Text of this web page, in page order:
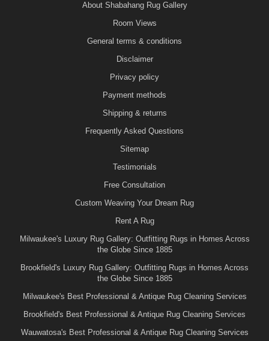
About Shabahang Rug Gallery
Room Views
General terms & conditions
Disclaimer
Privacy policy
Payment methods
Shipping & returns
Frequently Asked Questions
Sitemap
Testimonials
Free Consultation
Custom Weaving Your Dream Rug
Rent A Rug
Milwaukee's Luxury Rug Gallery: Outfitting Rugs in Homes Across
the Globe Since 1885
Brookfield's Luxury Rug Gallery: Outfitting Rugs in Homes Across
the Globe Since 1885
Milwaukee's Best Professional & Antique Rug Cleaning Services
Brookfield's Best Professional & Antique Rug Cleaning Services
Wauwatosa's Best Professional & Antique Rug Cleaning Services